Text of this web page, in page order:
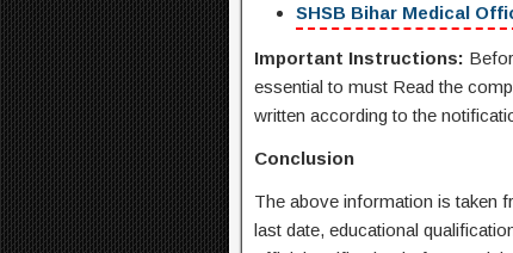
SHSB Bihar Medical
Important Instructions:
essential to must Read the
written according to the
Conclusion
The above information is taken
last date, educational